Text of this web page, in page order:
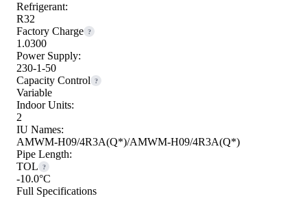
Refrigerant:
R32
Factory Charge ?
1.0300
Power Supply:
230-1-50
Capacity Control
?
Variable
Indoor Units:
2
IU Names:
AMWM-H09/4R3A(Q*)/AMWM-H09/4R3A(Q*)
Pipe Length:
TOL
?
-10.0°C
Full Specifications